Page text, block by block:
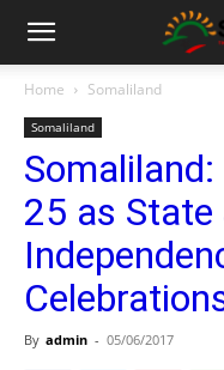
Home Somaliland
Somaliland
25 as
By admin - 05/06/2017